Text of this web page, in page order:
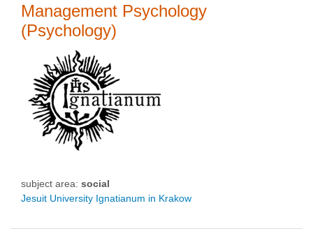
Management Psychology
(Psychology)
subject area: social
Jesuit University Ignatianum in Krakow